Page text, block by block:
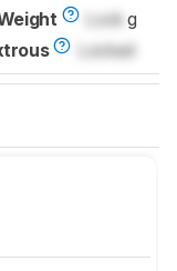
Lock g
Locked